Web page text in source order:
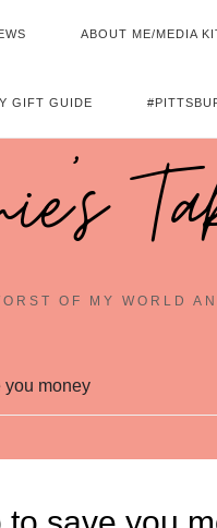
ABOUT ME/MEDIA
GIFT GUIDE
OF MY WORLD
money